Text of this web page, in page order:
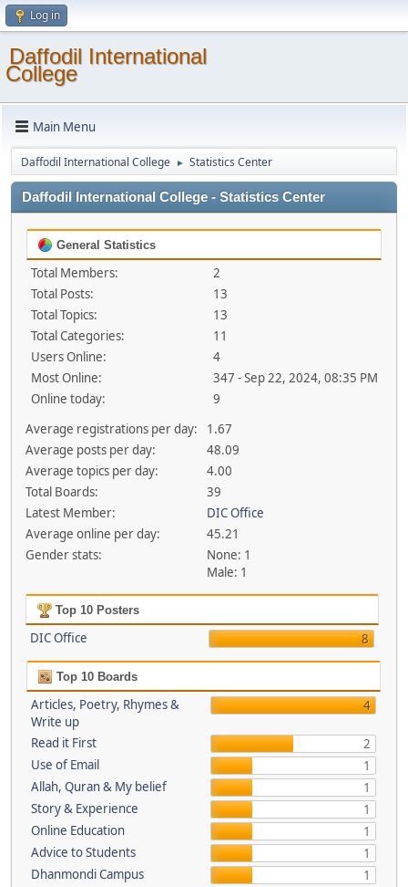
Log in
Daffodil International
College
Main Menu
Daffodil International College ► Statistics Center
Daffodil International College - Statistics Center
General Statistics
Total Members:
2
Total Posts:
13
Total Topics:
13
Total Categories:
11
Users Online:
4
Most Online:
347 - Sep 22, 2024, 08:35 PM
Online today:
9
Average registrations per day:
1.67
Average posts per day:
48.09
Average topics per day:
4.00
Total Boards:
39
Latest Member:
DIC Office
Average online per day:
45.21
Gender stats:
None: 1
Male: 1
Top 10 Posters
DIC Office 8
Top 10 Boards
Articles, Poetry, Rhymes &
Write up
4
Read it First
2
Use of Email
1
Allah, Quran & My belief
1
Story & Experience
1
Online Education
1
Advice to Students
1
Dhanmondi Campus
1